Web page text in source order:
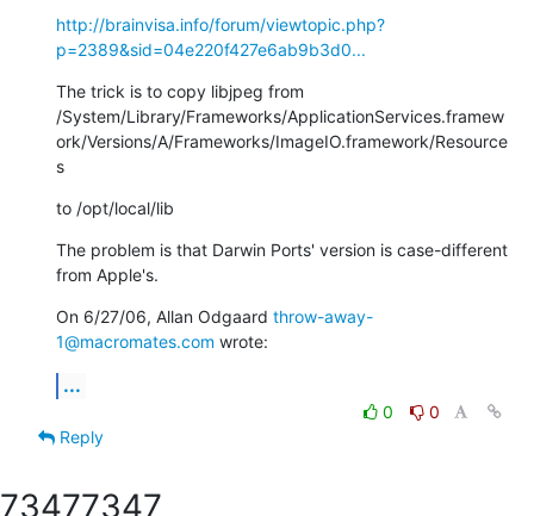
http://brainvisa.info/forum/viewtopic.php?
p=2389&sid=04e220f427e6ab9b3d0...
The trick is to copy libjpeg from
/System/Library/Frameworks/ApplicationServices.framew
ork/Versions/A/Frameworks/ImageIO.framework/Resource
s
to /opt/local/lib
The problem is that Darwin Ports' version is case-different
from Apple's.
On 6/27/06, Allan Odgaard throw-away-
1@macromates.com wrote:
...
0
0
Reply
73477347